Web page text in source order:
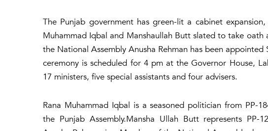
The Punjab government has green-lit a cabinet
Muhammad Iqbal and Manshaullah Butt slated to take
the National Assembly Anusha Rehman has been
ceremony is scheduled for 4 pm at the Governor House,
17 ministers, five special assistants and four advisers.
Rana Muhammad Iqbal is a seasoned politician from PP-
the Punjab Assembly.Mansha Ullah Butt represents